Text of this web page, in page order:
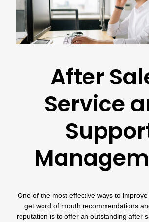
After
Service
One of the most effective ways to
get word of mouth recommendations
reputation is to offer an outstanding after